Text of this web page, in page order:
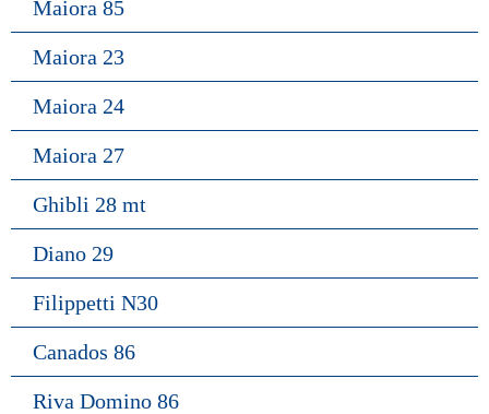
Maiora 85
Maiora 23
Maiora 24
Maiora 27
Ghibli 28 mt
Diano 29
Filippetti N30
Canados 86
Riva Domino 86